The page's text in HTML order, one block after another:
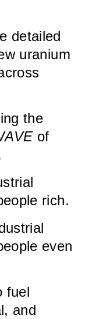
detailed
uranium
the
of
rich.
even
fuel
and